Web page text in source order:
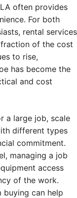
often provides
For both
rental services
of the cost
to rise,
has become the
and cost
a large job, scale
different types
commitment.
managing a job
access
of the work.
buying can help